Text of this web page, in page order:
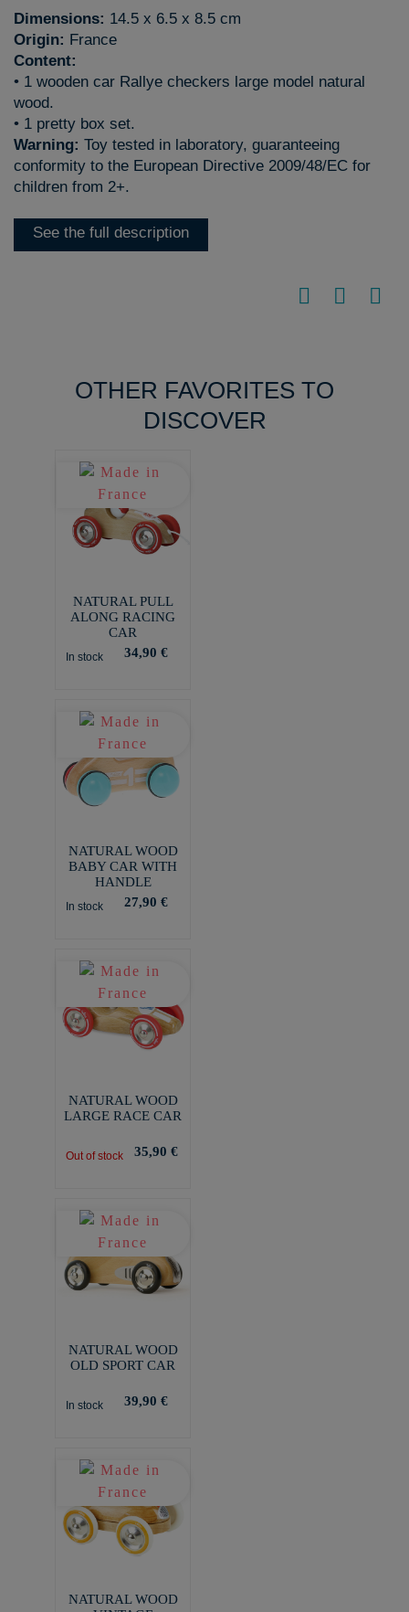
Dimensions: 14.5 x 6.5 x 8.5 cm
Origin: France
Content:
• 1 wooden car Rallye checkers large model natural
wood.
• 1 pretty box set.
Warning: Toy tested in laboratory, guaranteeing
conformity to the European Directive 2009/48/EC for
children from 2+.
See the full description
OTHER FAVORITES TO
DISCOVER
NATURAL PULL
ALONG RACING
CAR
In stock 34,90 €
NATURAL WOOD
BABY CAR WITH
HANDLE
In stock 27,90 €
NATURAL WOOD
LARGE RACE CAR
Out of stock 35,90 €
NATURAL WOOD
OLD SPORT CAR
In stock 39,90 €
NATURAL WOOD